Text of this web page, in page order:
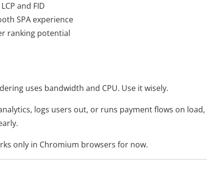
and FID
SPA experience
ranking potential
uses bandwidth and CPU. Use it wisely.
logs users out, or runs payment flows on load,
only in Chromium browsers for now.